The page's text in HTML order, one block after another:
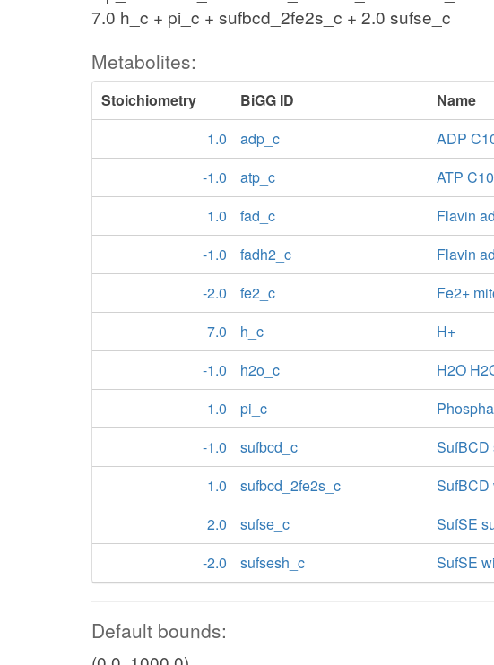
7.0 h_c + pi_c + sufbcd_2fe2s_c + 2.0 sufse_c
Metabolites:
Stoichiometry BiGG ID
Name
1.0
adp_c
ADP
-1.0
atp_c
ATP
1.0
fad_c
Flavin
-1.0
fadh2_c
Flavin
-2.0
fe2_c
Fe2+
7.0
h_c
H+
-1.0
h2o_c
H2O
1.0
pi_c
-1.0
sufbcd_c
SufBCD
1.0
sufbcd_2fe2s_c
SufBCD
2.0
sufse_c
SufSE
-2.0
sufsesh_c SufSE
Default bounds: